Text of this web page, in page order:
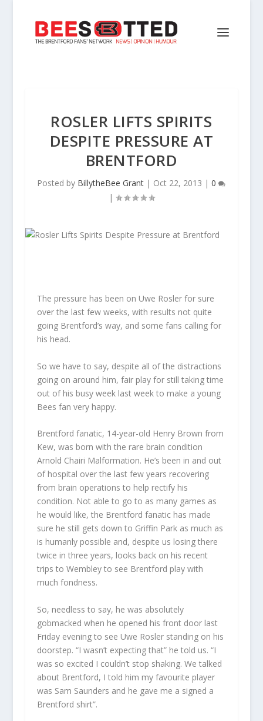
ROSLER LIFTS SPIRITS
DESPITE PRESSURE AT
BRENTFORD
Posted by BillytheBee Grant | Oct 22, 2013 |0
|
The pressure has been on Uwe Rosler for sure
over the last few weeks, with results not quite
going Brentford’s way, and some fans calling for
his head.
So we have to say, despite all of the distractions
going on around him, fair play for still taking time
out of his busy week last week to make a young
Bees fan very happy.
Brentford fanatic, 14-year-old Henry Brown from
Kew, was born with the rare brain condition
Arnold Chairi Malformation. He’s been in and out
of hospital over the last few years recovering
from brain operations to help rectify his
condition. Not able to go to as many games as
he would like, the Brentford fanatic has made
sure he still gets down to Griffin Park as much as
is humanly possible and, despite us losing there
twice in three years, looks back on his recent
trips to Wembley to see Brentford play with
much fondness.
So, needless to say, he was absolutely
gobmacked when he opened his front door last
Friday evening to see Uwe Rosler standing on his
doorstep. “I wasn’t expecting that” he told us. “I
was so excited I couldn’t stop shaking. We talked
about Brentford, I told him my favourite player
was Sam Saunders and he gave me a signed a
Brentford shirt”.